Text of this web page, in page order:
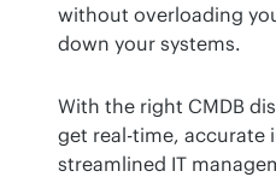
without overloading
down your systems.
With the right CMDB
get real-time, accurate
streamlined IT